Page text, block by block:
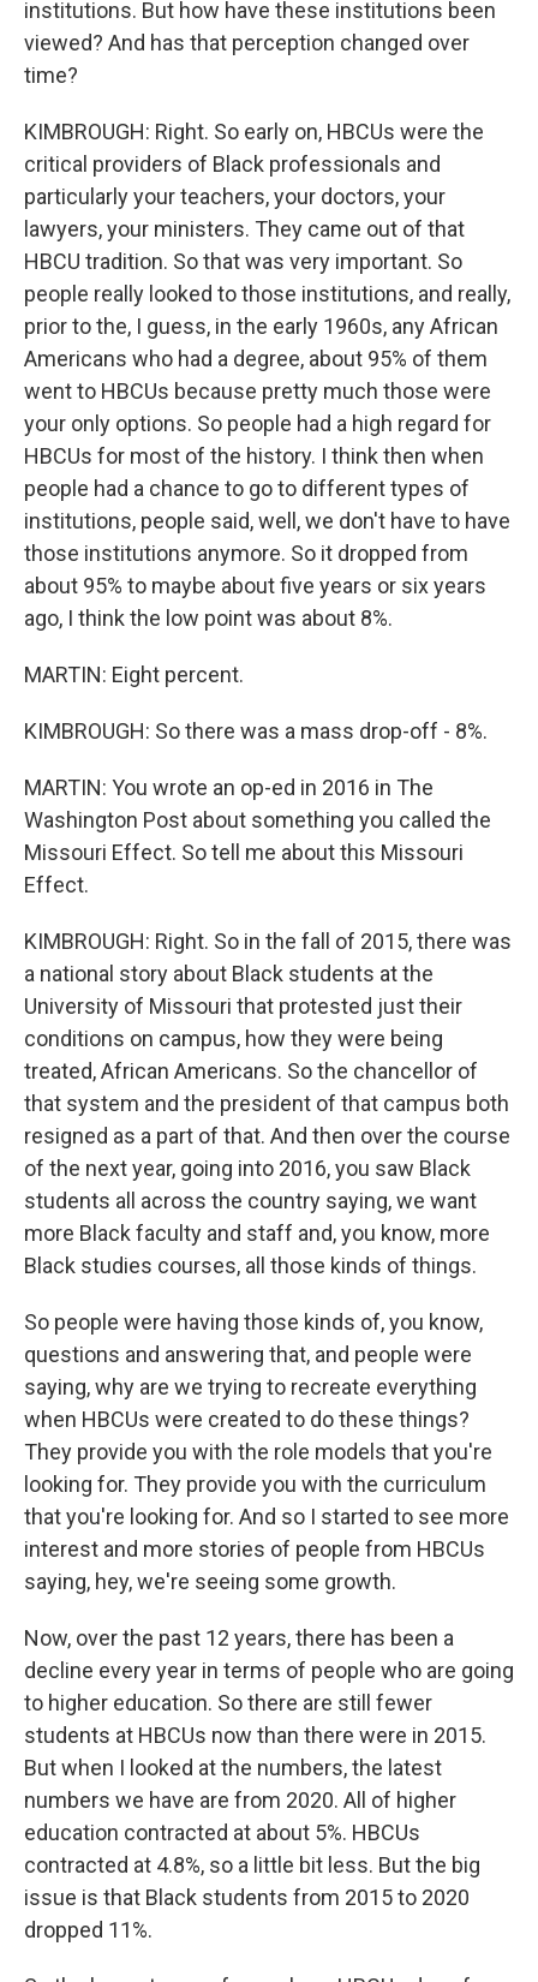
institutions. But how have these institutions been
viewed? And has that perception changed over
time?
KIMBROUGH: Right. So early on, HBCUs were the
critical providers of Black professionals and
particularly your teachers, your doctors, your
lawyers, your ministers. They came out of that
HBCU tradition. So that was very important. So
people really looked to those institutions, and really,
prior to the, I guess, in the early 1960s, any African
Americans who had a degree, about 95% of them
went to HBCUs because pretty much those were
your only options. So people had a high regard for
HBCUs for most of the history. I think then when
people had a chance to go to different types of
institutions, people said, well, we don't have to have
those institutions anymore. So it dropped from
about 95% to maybe about five years or six years
ago, I think the low point was about 8%.
MARTIN: Eight percent.
KIMBROUGH: So there was a mass drop-off - 8%.
MARTIN: You wrote an op-ed in 2016 in The
Washington Post about something you called the
Missouri Effect. So tell me about this Missouri
Effect.
KIMBROUGH: Right. So in the fall of 2015, there was
a national story about Black students at the
University of Missouri that protested just their
conditions on campus, how they were being
treated, African Americans. So the chancellor of
that system and the president of that campus both
resigned as a part of that. And then over the course
of the next year, going into 2016, you saw Black
students all across the country saying, we want
more Black faculty and staff and, you know, more
Black studies courses, all those kinds of things.
So people were having those kinds of, you know,
questions and answering that, and people were
saying, why are we trying to recreate everything
when HBCUs were created to do these things?
They provide you with the role models that you're
looking for. They provide you with the curriculum
that you're looking for. And so I started to see more
interest and more stories of people from HBCUs
saying, hey, we're seeing some growth.
Now, over the past 12 years, there has been a
decline every year in terms of people who are going
to higher education. So there are still fewer
students at HBCUs now than there were in 2015.
But when I looked at the numbers, the latest
numbers we have are from 2020. All of higher
education contracted at about 5%. HBCUs
contracted at 4.8%, so a little bit less. But the big
issue is that Black students from 2015 to 2020
dropped 11%.